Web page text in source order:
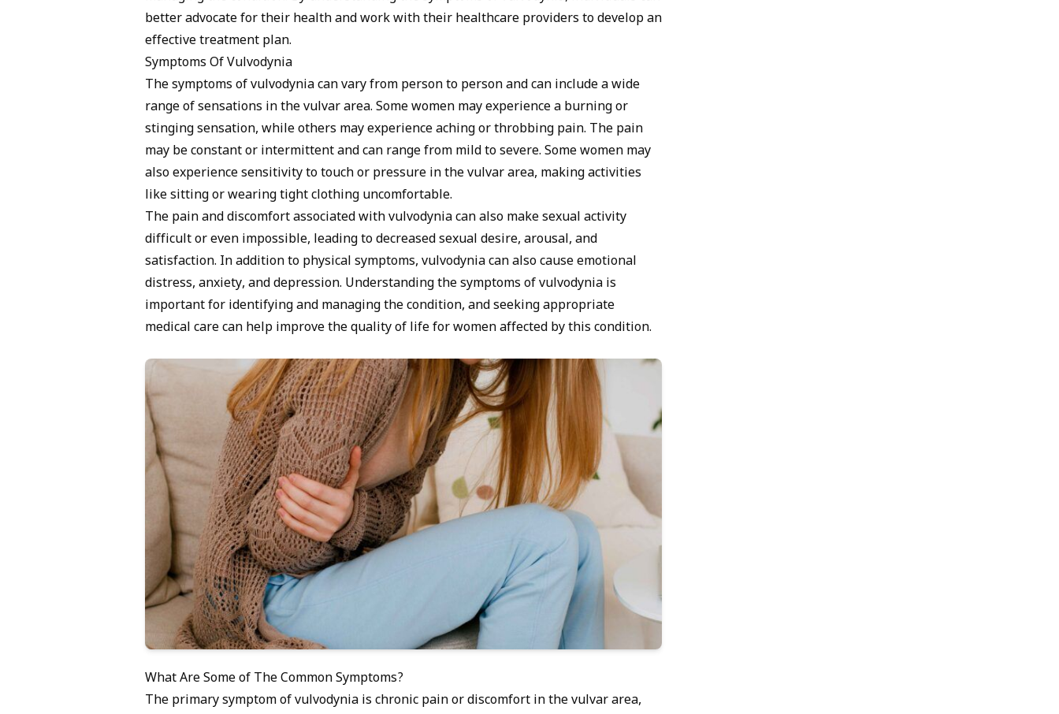
better advocate for their health and work with their healthcare providers to develop an
effective treatment plan.
Symptoms Of Vulvodynia
The symptoms of vulvodynia can vary from person to person and can include a wide
range of sensations in the vulvar area. Some women may experience a burning or
stinging sensation, while others may experience aching or throbbing pain. The pain
may be constant or intermittent and can range from mild to severe. Some women may
also experience sensitivity to touch or pressure in the vulvar area, making activities
like sitting or wearing tight clothing uncomfortable.
The pain and discomfort associated with vulvodynia can also make sexual activity
difficult or even impossible, leading to decreased sexual desire, arousal, and
satisfaction. In addition to physical symptoms, vulvodynia can also cause emotional
distress, anxiety, and depression. Understanding the symptoms of vulvodynia is
important for identifying and managing the condition, and seeking appropriate
medical care can help improve the quality of life for women affected by this condition.
What Are Some of The Common Symptoms?
The primary symptom of vulvodynia is chronic pain or discomfort in the vulvar area,